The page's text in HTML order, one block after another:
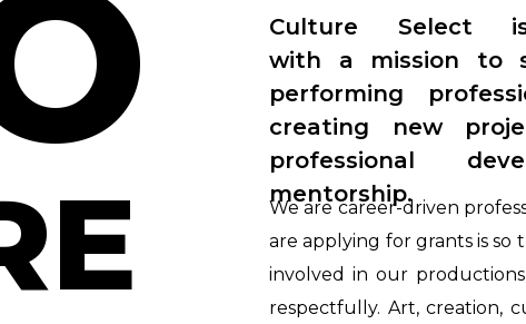
Culture Select
with a mission to
performing
creating new
professional
mentorship.
We are career-driven
are applying for grants is
involved in our
respectfully. Art, creation,